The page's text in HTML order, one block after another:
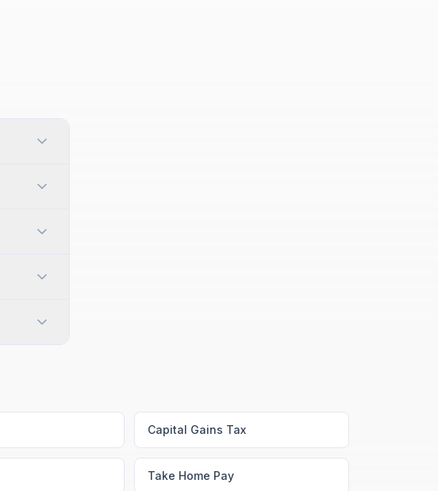
Capital Gains Tax
Take Home Pay